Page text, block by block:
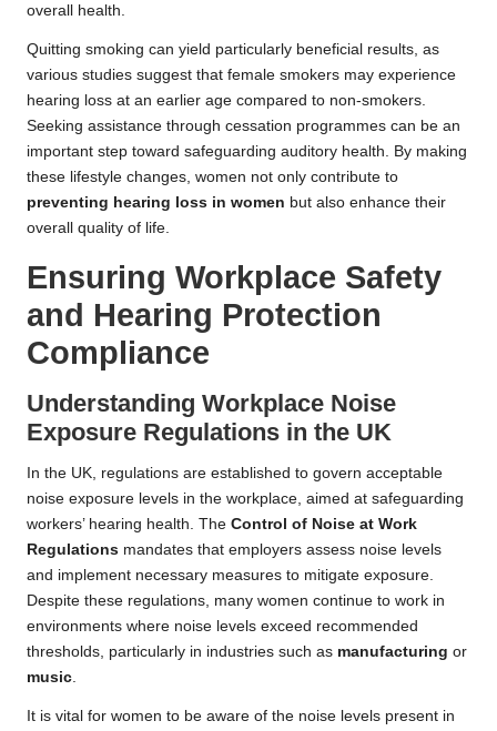
overall health.
Quitting smoking can yield particularly beneficial results, as
various studies suggest that female smokers may experience
hearing loss at an earlier age compared to non-smokers.
Seeking assistance through cessation programmes can be an
important step toward safeguarding auditory health. By making
these lifestyle changes, women not only contribute to
preventing hearing loss in women but also enhance their
overall quality of life.
Ensuring Workplace Safety
and Hearing Protection
Compliance
Understanding Workplace Noise
Exposure Regulations in the UK
In the UK, regulations are established to govern acceptable
noise exposure levels in the workplace, aimed at safeguarding
workers’ hearing health. The Control of Noise at Work
Regulations mandates that employers assess noise levels
and implement necessary measures to mitigate exposure.
Despite these regulations, many women continue to work in
environments where noise levels exceed recommended
thresholds, particularly in industries such as manufacturing or
music
It is vital for women to be aware of the noise levels present in